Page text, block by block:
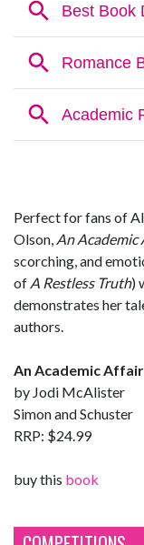
Perfect for fans of
Olson, An Academic
scorching, and
of A Restless Truth)
demonstrates her
authors.
An Academic Affair
by Jodi McAlister
Simon and Schuster
RRP: $24.99
buy this book